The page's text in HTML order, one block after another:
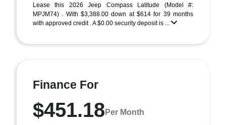
Lease this 2026 Jeep Compass Latitude (Model #:
MPJM74) . With $3,388.00 down at $614 for 39 months
with approved credit . A $0.00 security deposit is ...
Finance For
$451.18 Per Month